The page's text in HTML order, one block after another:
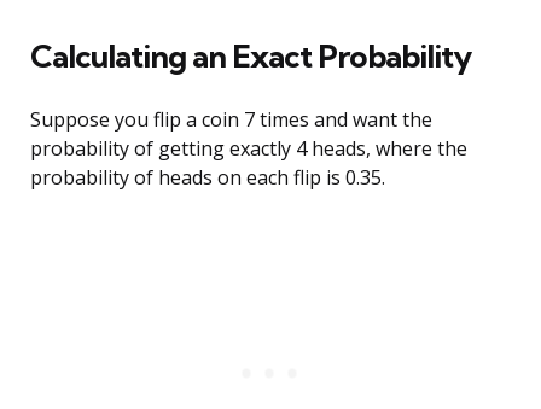
Calculating an Exact Probability
Suppose you flip a coin 7 times and want the
probability of getting exactly 4 heads, where the
probability of heads on each flip is 0.35.